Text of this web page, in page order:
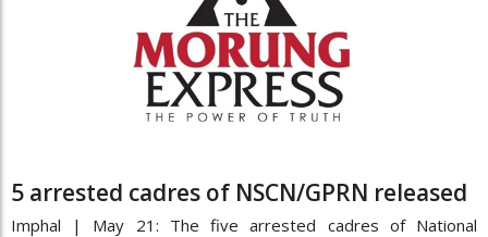
5 arrested cadres of NSCN/GPRN released
Imphal | May 21: The five arrested cadres of National